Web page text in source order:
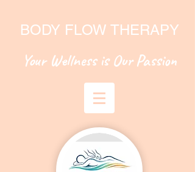
BODY FLOW THERAPY
Your Wellness is Our Passion